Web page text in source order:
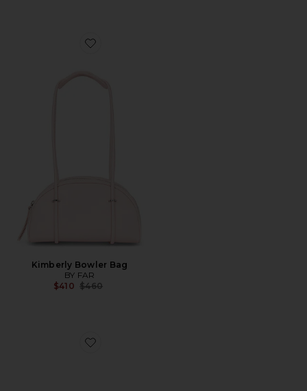
Favorite Kimberly Bowler Bag
Kimberly Bowler Bag
BY FAR
$410 Previous price:
$460
Favorite Prudence 45 Pump